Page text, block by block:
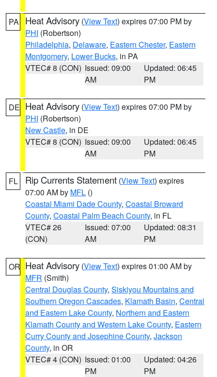
PA Heat Advisory (View Text) expires 07:00 PM by
PHI (Robertson)
Philadelphia, Delaware, Eastern Chester, Eastern
Montgomery, Lower Bucks, in PA
VTEC# 8 (CON) Issued: 09:00
AM
Updated: 06:45
PM
DE Heat Advisory (View Text) expires 07:00 PM by
PHI (Robertson)
New Castle, in DE
VTEC# 8 (CON) Issued: 09:00
AM
Updated: 06:45
PM
FL Rip Currents Statement (View Text) expires
07:00 AM by MFL ()
Coastal Miami Dade County, Coastal Broward
County, Coastal Palm Beach County, in FL
VTEC# 26
(CON)
Issued: 07:00
AM
Updated: 08:31
PM
OR Heat Advisory (View Text) expires 01:00 AM by
MFR (Smith)
Central Douglas County, Siskiyou Mountains and
Southern Oregon Cascades, Klamath Basin, Central
and Eastern Lake County, Northern and Eastern
Klamath County and Western Lake County, Eastern
Curry County and Josephine County, Jackson
County, in OR
VTEC# 4 (CON) Issued: 01:00
PM
Updated: 04:26
PM